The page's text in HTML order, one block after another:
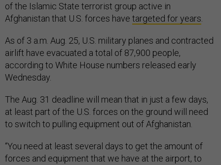
of the Islamic State terrorist group active in
Afghanistan that U.S. forces have targeted for years.
As of 3 a.m. Aug. 25, U.S. military planes and contracted
airlift have evacuated a total of 87,900 people,
according to White House numbers released early
Wednesday.
The Aug. 31 deadline will mean that in just a few days,
at least part of the U.S. forces on the ground will need
to switch to pulling equipment out of Afghanistan.
“You need at least several days to get the amount of
forces and equipment that we have at the airport, to